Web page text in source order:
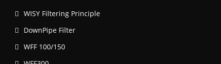
WISY Filtering Principle
DownPipe Filter
WFF 100/150